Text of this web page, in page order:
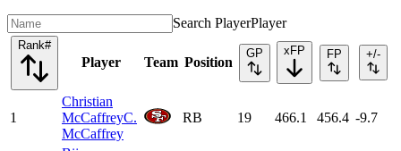
Search PlayerPlayer
Rank#
Player Team Position
GP xFP FP +/-
1
Christian
McCaffreyC.
McCaffrey
RB 19 466.1 456.4 -9.7